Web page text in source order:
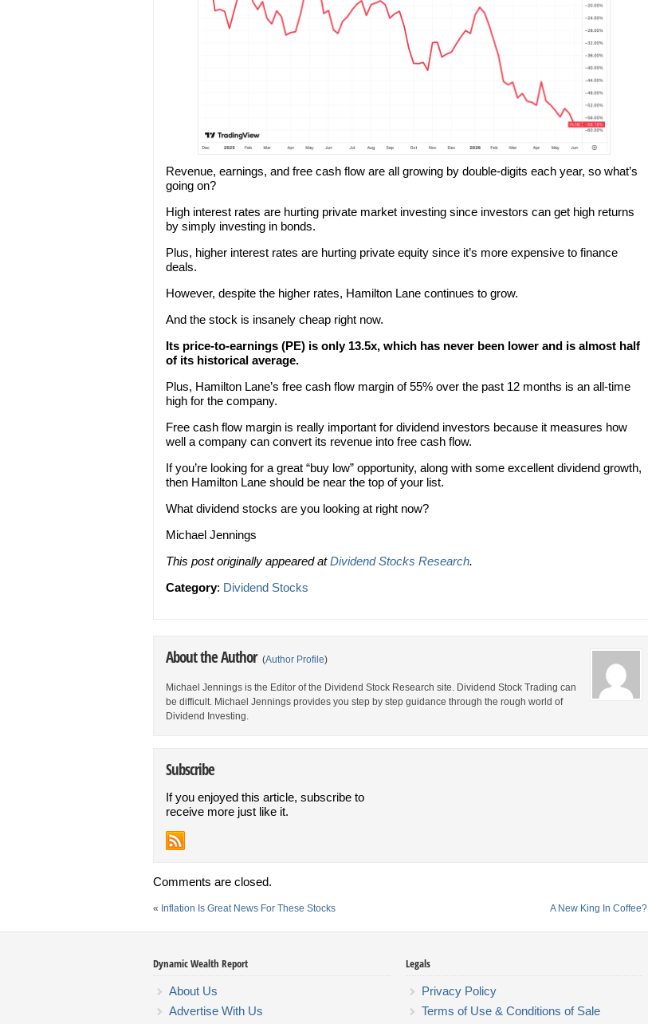
Revenue, earnings, and free cash flow are all growing by double-digits each year, so what’s
going on?
High interest rates are hurting private market investing since investors can get high returns
by simply investing in bonds.
Plus, higher interest rates are hurting private equity since it’s more expensive to finance
deals.
However, despite the higher rates, Hamilton Lane continues to grow.
And the stock is insanely cheap right now.
Its price-to-earnings (PE) is only 13.5x, which has never been lower and is almost half
of its historical average.
Plus, Hamilton Lane’s free cash flow margin of 55% over the past 12 months is an all-time
high for the company.
Free cash flow margin is really important for dividend investors because it measures how
well a company can convert its revenue into free cash flow.
If you’re looking for a great “buy low” opportunity, along with some excellent dividend growth,
then Hamilton Lane should be near the top of your list.
What dividend stocks are you looking at right now?
Michael Jennings
This post originally appeared atDividend Stocks Research.
Category: Dividend Stocks
About the Author (Author Profile)
Michael Jennings is the Editor of the Dividend Stock Research site. Dividend Stock Trading can
be difficult. Michael Jennings provides you step by step guidance through the rough world of
Dividend Investing.
Subscribe
If you enjoyed this article, subscribe to
receive more just like it.
Comments are closed.
« Inflation Is Great News For These Stocks A New King In Coffee?
Dynamic Wealth Report
About Us
Advertise With Us
Legals
Privacy Policy
Terms of Use & Conditions of Sale